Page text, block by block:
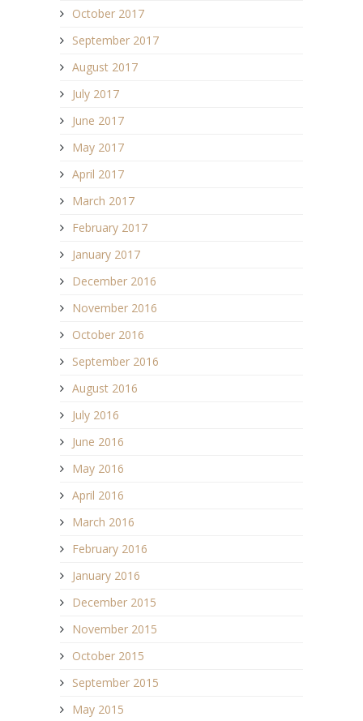
October 2017
September 2017
August 2017
July 2017
June 2017
May 2017
April 2017
March 2017
February 2017
January 2017
December 2016
November 2016
October 2016
September 2016
August 2016
July 2016
June 2016
May 2016
April 2016
March 2016
February 2016
January 2016
December 2015
November 2015
October 2015
September 2015
May 2015